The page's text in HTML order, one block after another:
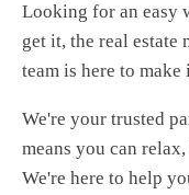
Looking for an easy
get it, the real estate
team is here to
We're your trusted
means you can
We're here to help